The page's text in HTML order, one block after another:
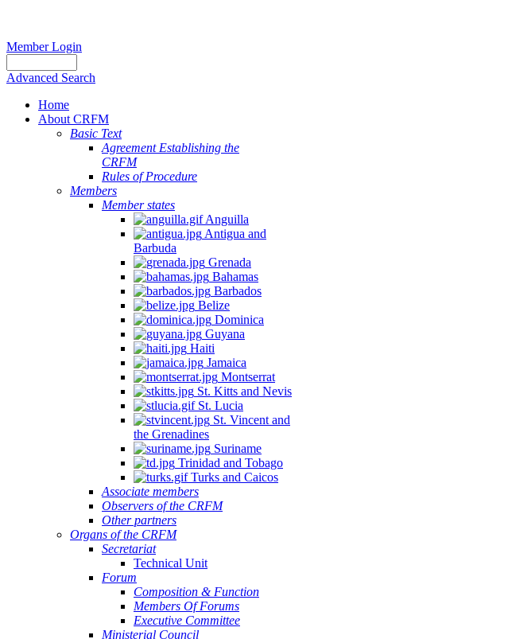
Member Login
Advanced Search
Home
About CRFM
Basic Text
Agreement Establishing the
CRFM
Rules of Procedure
Members
Member states
Anguilla
Antigua and
Barbuda
Grenada
Bahamas
Barbados
Belize
Dominica
Guyana
Haiti
Jamaica
Montserrat
St. Kitts and Nevis
St. Lucia
St. Vincent and
the Grenadines
Suriname
Trinidad and Tobago
Turks and Caicos
Associate members
Observers of the CRFM
Other partners
Organs of the CRFM
Secretariat
Technical Unit
Forum
Composition & Function
Members Of Forums
Executive Committee
Ministerial Council